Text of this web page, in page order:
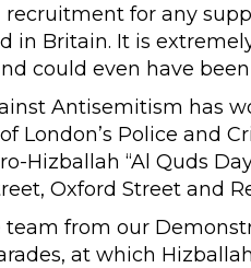
for any
in Britain. It is
could even have
Antisemitism has
London’s Police and
Hizballah “Al Quds
Oxford Street and
team from our
at which